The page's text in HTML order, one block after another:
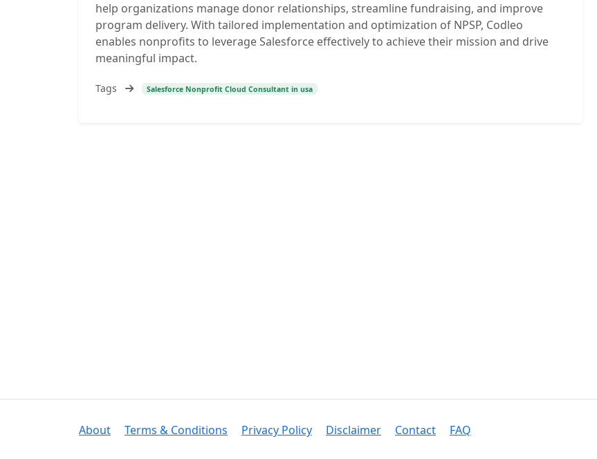
help organizations manage donor relationships, streamline fundraising, and improve
program delivery. With tailored implementation and optimization of NPSP, Codleo
enables nonprofits to leverage Salesforce effectively to achieve their mission and drive
meaningful impact.
Tags Salesforce Nonprofit Cloud Consultant in usa
About Terms & Conditions Privacy Policy Disclaimer Contact FAQ